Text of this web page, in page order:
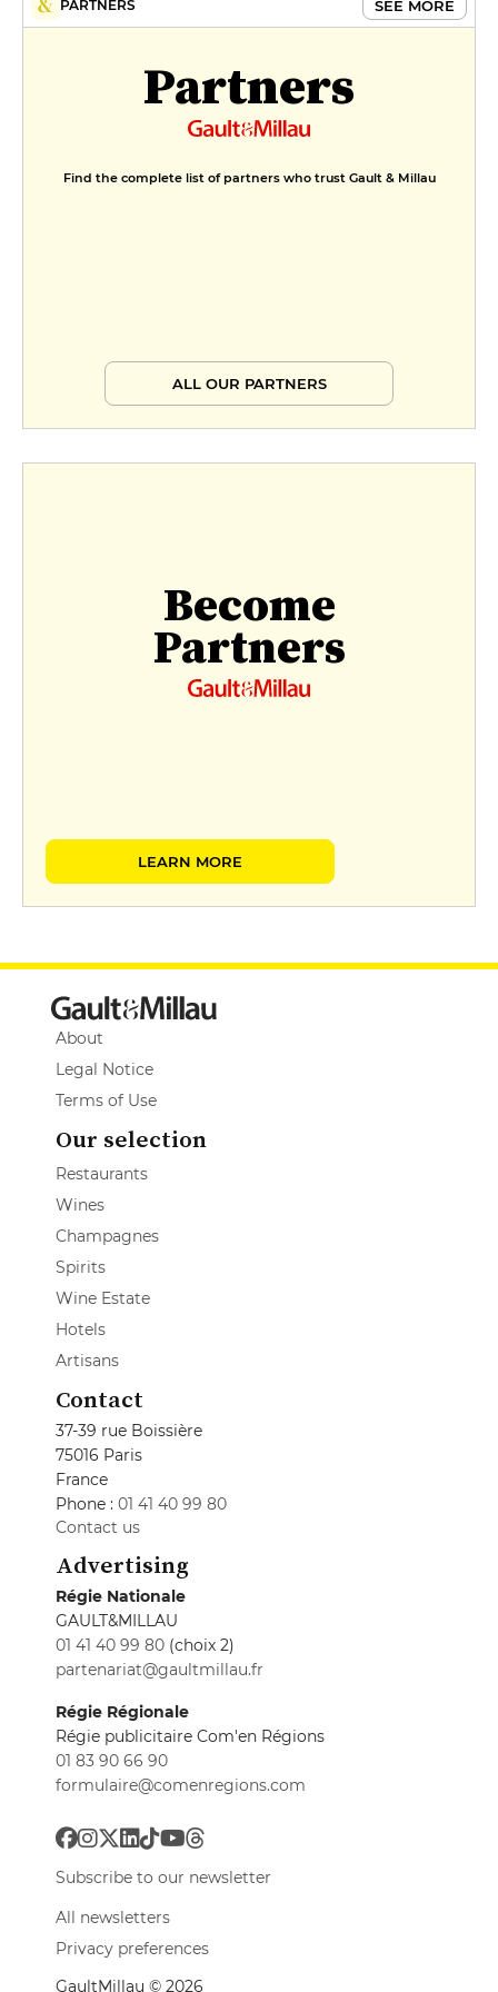
PARTNERS SEE MORE
Partners
Find the complete list of partners who trust Gault & Millau
ALL OUR PARTNERS
Become
Partners
LEARN MORE
About
Legal Notice
Terms of Use
Our selection
Restaurants
Wines
Champagnes
Spirits
Wine Estate
Hotels
Artisans
Contact
37-39 rue Boissière
75016 Paris
France
Phone : 01 41 40 99 80
Contact us
Advertising
Régie Nationale
GAULT&MILLAU
01 41 40 99 80 (choix 2)
partenariat@gaultmillau.fr
Régie Régionale
Régie publicitaire Com'en Régions
01 83 90 66 90
formulaire@comenregions.com
Subscribe to our newsletter
All newsletters
Privacy preferences
GaultMillau © 2026